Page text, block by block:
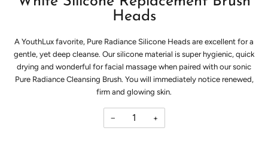
Heads
A YouthLux favorite, Pure Radiance Silicone Heads are excellent for a
gentle, yet deep cleanse. Our silicone material is super hygienic, quick
drying and wonderful for facial massage when paired with our sonic
Pure Radiance Cleansing Brush. You will immediately notice renewed,
firm and glowing skin.
− +